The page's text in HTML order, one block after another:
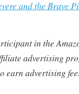
and the Brave
in the
advertising
earn advertising